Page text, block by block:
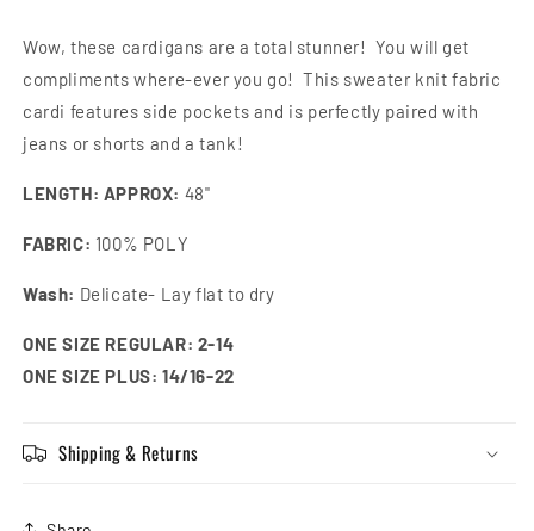
Wow, these cardigans are a total stunner! You will get
compliments where-ever you go! This sweater knit fabric
cardi features side pockets and is perfectly paired with
jeans or shorts and a tank!
LENGTH: APPROX: 48"
FABRIC: 100% POLY
Wash: Delicate- Lay flat to dry
ONE SIZE REGULAR: 2-14
ONE SIZE PLUS: 14/16-22
Shipping & Returns